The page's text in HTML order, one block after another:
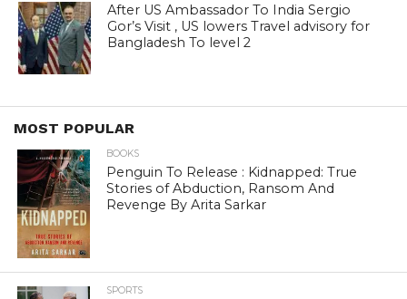
After US Ambassador To India Sergio
Gor’s Visit , US lowers Travel advisory for
Bangladesh To level 2
MOST POPULAR
BOOKS
Penguin To Release : Kidnapped: True
Stories of Abduction, Ransom And
Revenge By Arita Sarkar
SPORTS